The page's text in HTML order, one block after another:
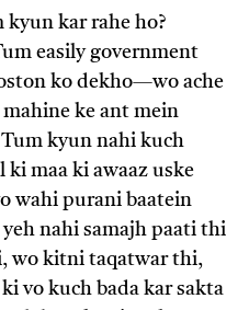
kyun kar rahe ho?
easily government
ko dekho—wo ache
ke ant mein
kyun nahi kuch
ki maa ki awaaz uske
wahi purani baatein
nahi samajh paati thi
wo kitni taqatwar thi,
vo kuch bada kar sakta